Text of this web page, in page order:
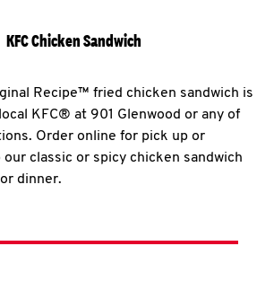
KFC Chicken Sandwich
Recipe™ fried chicken sandwich is
KFC® at 901 Glenwood or any of
Order online for pick up or
our classic or spicy chicken sandwich
dinner.